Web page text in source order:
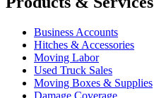
Business Accounts
Hitches & Accessories
Moving Labor
Used Truck Sales
Moving Boxes & Supplies